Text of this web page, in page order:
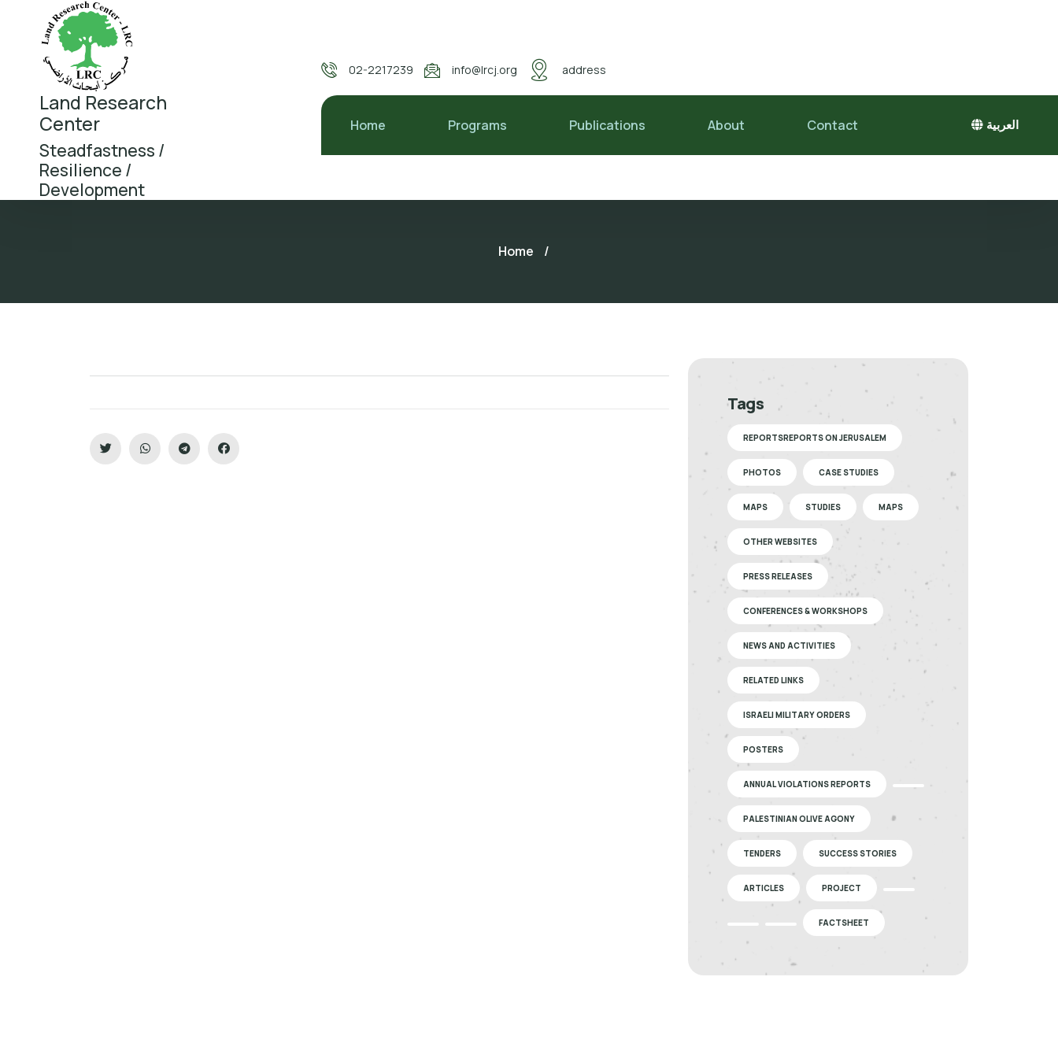
Land Research
Center
Steadfastness /
Resilience /
Development
02-2217239 info@lrcj.org address
Home Programs Publications About Contact العربية
Home /
Tags
REPORTSREPORTS ON JERUSALEM
PHOTOS CASE STUDIES
MAPS STUDIES MAPS
OTHER WEBSITES
PRESS RELEASES
CONFERENCES & WORKSHOPS
NEWS AND ACTIVITIES
RELATED LINKS
ISRAELI MILITARY ORDERS
POSTERS
ANNUAL VIOLATIONS REPORTS
PALESTINIAN OLIVE AGONY
TENDERS SUCCESS STORIES
ARTICLES PROJECT
FACTSHEET